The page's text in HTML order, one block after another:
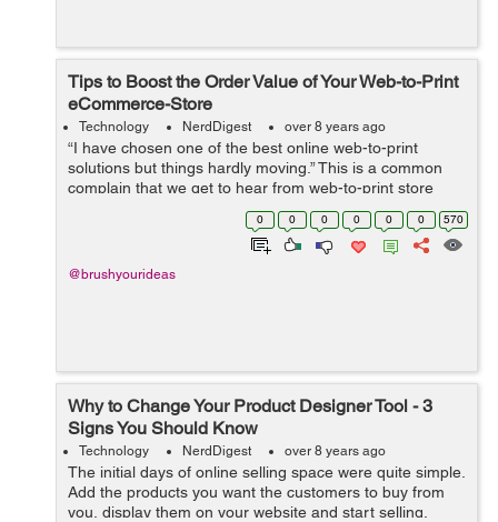
Tips to Boost the Order Value of Your Web-to-Print
eCommerce-Store
Technology NerdDigest over 8 years ago
“I have chosen one of the best online web-to-print
solutions but things hardly moving.” This is a common
complain that we get to hear from web-to-print store
owners who have integrated a product designer tool to
0 0 0 0 0 0 570
@brushyourideas
Why to Change Your Product Designer Tool - 3
Signs You Should Know
Technology NerdDigest over 8 years ago
The initial days of online selling space were quite simple.
Add the products you want the customers to buy from
you, display them on your website and start selling.